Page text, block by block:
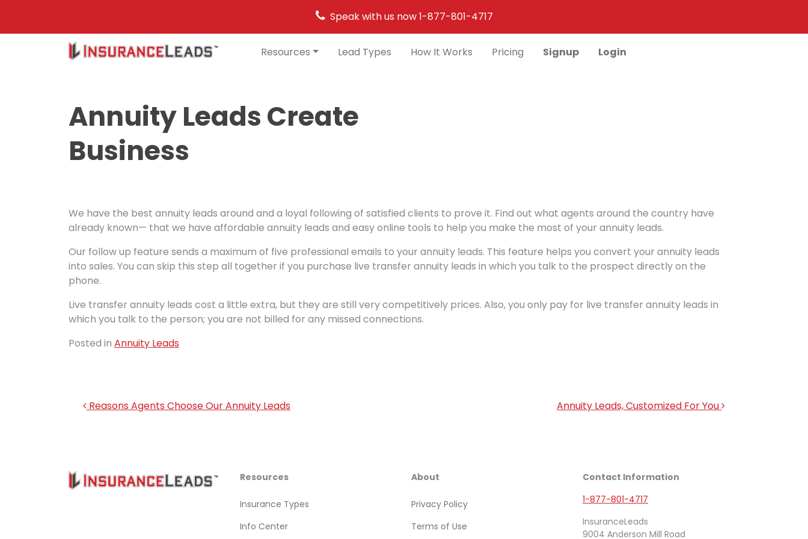
Speak with us now1-877-801-4717
Resources Lead Types How It Works Pricing Signup Login
Annuity Leads Create
Business
We have the best annuity leads around and a loyal following of satisfied clients to prove it. Find out what agents around the country have
already known— that we have affordable annuity leads and easy online tools to help you make the most of your annuity leads.
Our follow up feature sends a maximum of five professional emails to your annuity leads. This feature helps you convert your annuity leads
into sales. You can skip this step all together if you purchase live transfer annuity leads in which you talk to the prospect directly on the
phone.
Live transfer annuity leads cost a little extra, but they are still very competitively prices. Also, you only pay for live transfer annuity leads in
which you talk to the person; you are not billed for any missed connections.
Posted in Annuity Leads
Post navigation
Reasons Agents Choose Our Annuity Leads Annuity Leads, Customized For You
Resources
Insurance Types
Info Center
About
Privacy Policy
Terms of Use
Contact Information
1-877-801-4717
InsuranceLeads
9004 Anderson Mill Road